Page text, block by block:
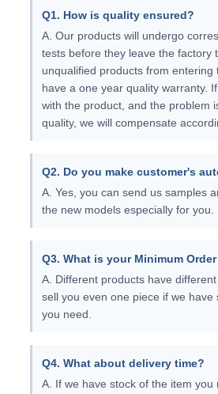
Q1. How is quality ensured?
A. Our products will undergo
tests before they leave the factory
unqualified products from entering
have a one year quality warranty.
with the product, and the problem
quality, we will compensate
Q2. Do you make customer's
A. Yes, you can send us samples
the new models especially for you.
Q3. What is your Minimum
A. Different products have
sell you even one piece if we have
you need.
Q4. What about delivery time?
A. If we have stock of the item you